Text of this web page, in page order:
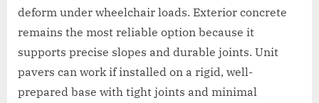
deform under wheelchair loads. Exterior concrete
remains the most reliable option because it
supports precise slopes and durable joints. Unit
pavers can work if installed on a rigid, well-
prepared base with tight joints and minimal